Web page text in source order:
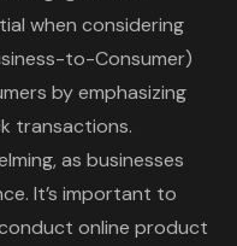
when considering
to-Consumer)
by emphasizing
transactions.
as businesses
It’s important to
online product